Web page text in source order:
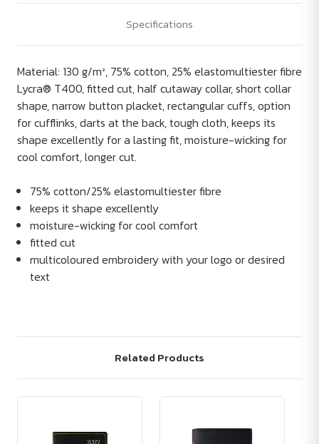
Specifications
Material: 130 g/m², 75% cotton, 25% elastomultiester fibre
Lycra® T400, fitted cut, half cutaway collar, short collar
shape, narrow button placket, rectangular cuffs, option
for cufflinks, darts at the back, tough cloth, keeps its
shape excellently for a lasting fit, moisture-wicking for
cool comfort, longer cut.
75% cotton/25% elastomultiester fibre
keeps it shape excellently
moisture-wicking for cool comfort
fitted cut
multicoloured embroidery with your logo or desired
text
Related Products